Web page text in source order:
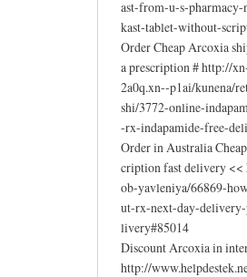
ast-from-u-s-
kast-tablet-without-
Order Cheap Arcoxia
a prescription # http://
2a0q.xn--p1ai/kunena/
shi/3772-online-
-rx-indapamide-free-
Order in Australia
cription fast delivery
ob-yavleniya/66869-
ut-rx-next-day-
livery#85014
Discount Arcoxia in
http://